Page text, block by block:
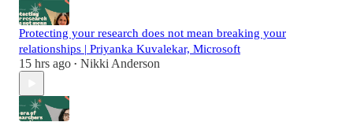
Protecting your research does not mean breaking your
relationships | Priyanka Kuvalekar, Microsoft
15 hrs ago • Nikki Anderson